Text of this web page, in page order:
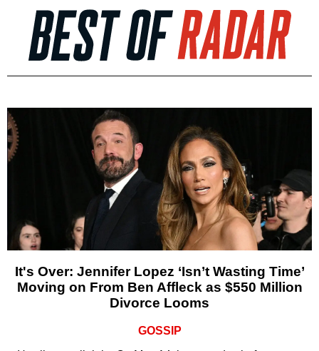
It's Over: Jennifer Lopez ‘Isn’t Wasting Time’
Moving on From Ben Affleck as $550 Million
Divorce Looms
GOSSIP